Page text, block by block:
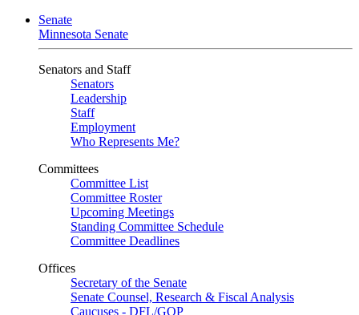
Senate
Minnesota Senate
Senators and Staff
Senators
Leadership
Staff
Employment
Who Represents Me?
Committees
Committee List
Committee Roster
Upcoming Meetings
Standing Committee Schedule
Committee Deadlines
Offices
Secretary of the Senate
Senate Counsel, Research & Fiscal Analysis
Caucuses - DFL/GOP